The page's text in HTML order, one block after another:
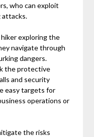
who can exploit
attacks.
exploring the
navigate through
dangers.
the protective
and security
easy targets for
operations or
the risks